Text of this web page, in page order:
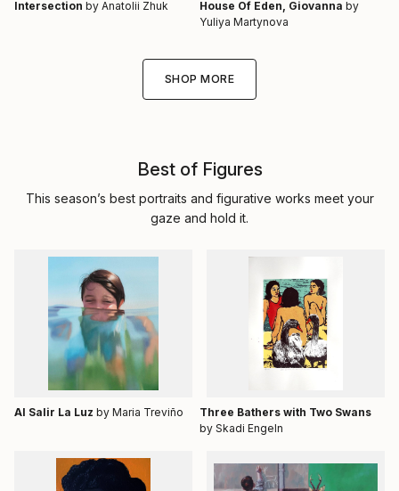
Intersection by Anatolii Zhuk House Of Eden, Giovanna by
Yuliya Martynova
SHOP MORE
Best of Figures
This season’s best portraits and figurative works meet your
gaze and hold it.
Al Salir La Luz by Maria Treviño
Three Bathers with Two Swans
by Skadi Engeln